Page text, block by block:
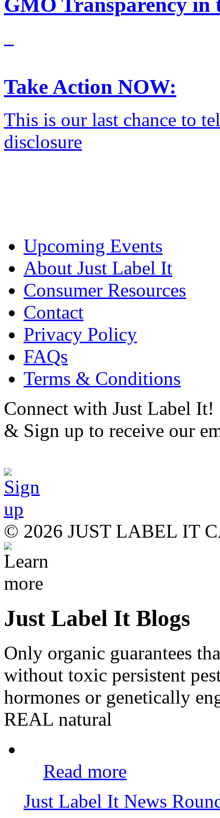
Take Action NOW:
This is our last chance to
disclosure
Upcoming Events
About Just Label It
Consumer Resources
Contact
Privacy Policy
FAQs
Terms & Conditions
Connect with Just Label It!
& Sign up to receive our
© 2026 JUST LABEL IT
Just Label It Blogs
Only organic guarantees
without toxic persistent
hormones or genetically
REAL natural
Read more
Just Label It News